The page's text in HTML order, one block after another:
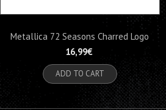
Metallica 72 Seasons Charred Logo
M72...
16,99€
ADD TO CART